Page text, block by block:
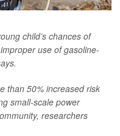
child’s chances of
use of gasoline-
than 50% increased risk
small-scale power
researchers